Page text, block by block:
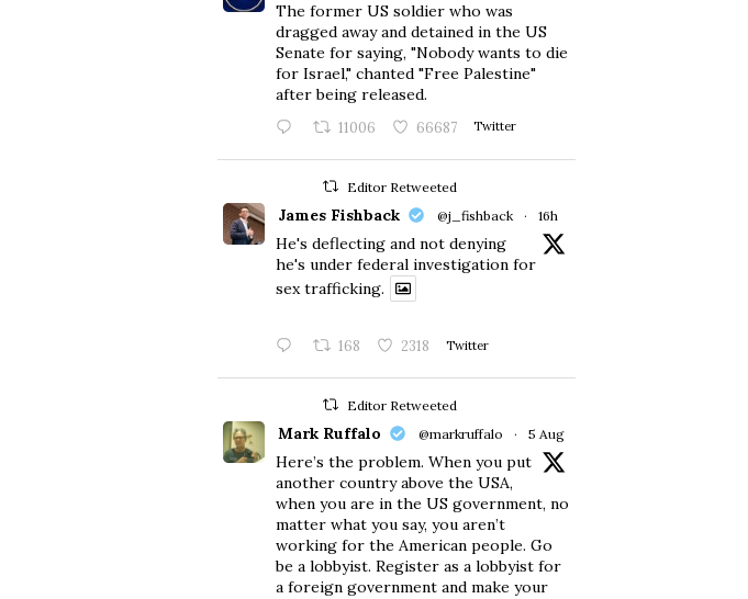
The former US soldier who was
dragged away and detained in the US
Senate for saying, "Nobody wants to die
for Israel," chanted "Free Palestine"
after being released.
11006 66687 Twitter
Editor Retweeted
James Fishback @j_fishback · 16h
He's deflecting and not denying
he's under federal investigation for
sex trafficking.
168 2318 Twitter
Editor Retweeted
Mark Ruffalo @markruffalo · 5 Aug
Here’s the problem. When you put
another country above the USA,
when you are in the US government, no
matter what you say, you aren’t
working for the American people. Go
be a lobbyist. Register as a lobbyist for
a foreign government and make your